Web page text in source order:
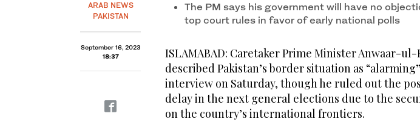
ARAB NEWS
PAKISTAN
September 16, 2023
18:37
The PM says his government will have no
top court rules in favor of early national polls
ISLAMABAD: Caretaker Prime Minister Anwaar-ul-
described Pakistan’s border situation as
interview on Saturday, though he ruled out the
delay in the next general elections due to the
on the country’s international frontiers.